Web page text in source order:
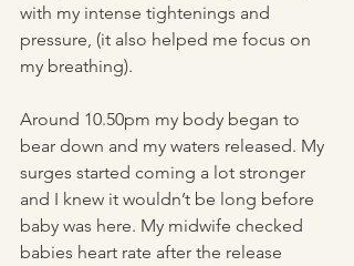
with my intense tightenings and
pressure, (it also helped me focus on
my breathing).
Around 10.50pm my body began to
bear down and my waters released. My
surges started coming a lot stronger
and I knew it wouldn’t be long before
baby was here. My midwife checked
babies heart rate after the release